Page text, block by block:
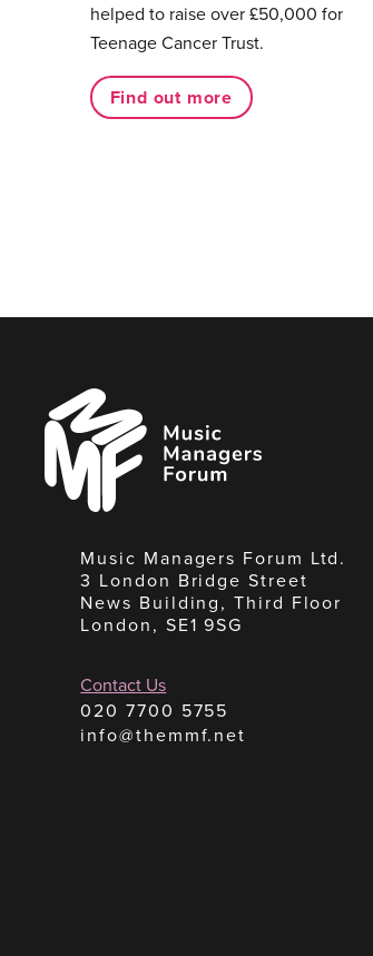
helped to raise over £50,000 for
Teenage Cancer Trust.
Find out more
Music
Managers
Forum
Music Managers Forum Ltd.
3 London Bridge Street
News Building, Third Floor
London, SE1 9SG
Contact Us
020 7700 5755
info@themmf.net